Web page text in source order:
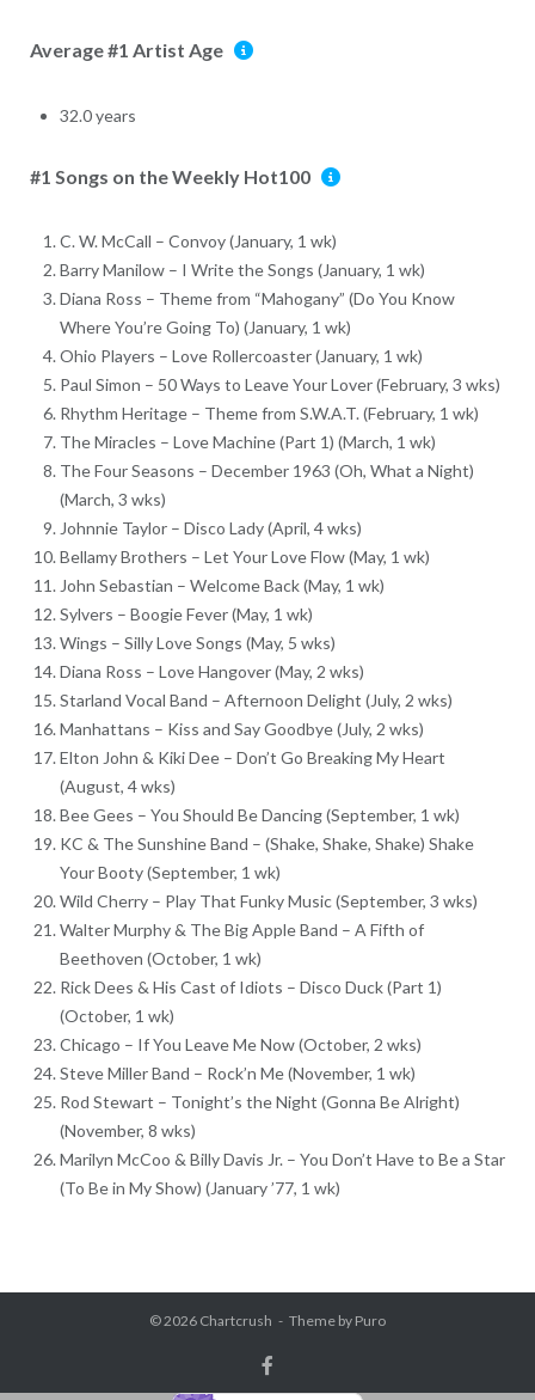
Average #1 Artist Age
32.0 years
#1 Songs on the Weekly Hot100
C. W. McCall – Convoy (January, 1 wk)
Barry Manilow – I Write the Songs (January, 1 wk)
Diana Ross – Theme from “Mahogany” (Do You Know
Where You’re Going To) (January, 1 wk)
Ohio Players – Love Rollercoaster (January, 1 wk)
Paul Simon – 50 Ways to Leave Your Lover (February, 3 wks)
Rhythm Heritage – Theme from S.W.A.T. (February, 1 wk)
The Miracles – Love Machine (Part 1) (March, 1 wk)
The Four Seasons – December 1963 (Oh, What a Night)
(March, 3 wks)
Johnnie Taylor – Disco Lady (April, 4 wks)
Bellamy Brothers – Let Your Love Flow (May, 1 wk)
John Sebastian – Welcome Back (May, 1 wk)
Sylvers – Boogie Fever (May, 1 wk)
Wings – Silly Love Songs (May, 5 wks)
Diana Ross – Love Hangover (May, 2 wks)
Starland Vocal Band – Afternoon Delight (July, 2 wks)
Manhattans – Kiss and Say Goodbye (July, 2 wks)
Elton John & Kiki Dee – Don’t Go Breaking My Heart
(August, 4 wks)
Bee Gees – You Should Be Dancing (September, 1 wk)
KC & The Sunshine Band – (Shake, Shake, Shake) Shake
Your Booty (September, 1 wk)
Wild Cherry – Play That Funky Music (September, 3 wks)
Walter Murphy & The Big Apple Band – A Fifth of
Beethoven (October, 1 wk)
Rick Dees & His Cast of Idiots – Disco Duck (Part 1)
(October, 1 wk)
Chicago – If You Leave Me Now (October, 2 wks)
Steve Miller Band – Rock’n Me (November, 1 wk)
Rod Stewart – Tonight’s the Night (Gonna Be Alright)
(November, 8 wks)
Marilyn McCoo & Billy Davis Jr. – You Don’t Have to Be a Star
(To Be in My Show) (January ’77, 1 wk)
© 2026 Chartcrush Theme by Puro